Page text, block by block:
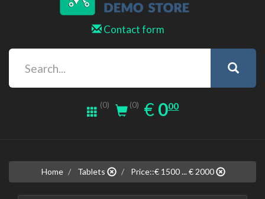
Contact form
(0) (0) € EUR
0.00
000
Home Tablets Price::€ 1500 ... € 2000